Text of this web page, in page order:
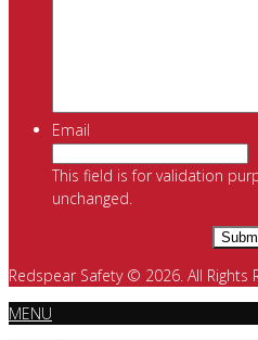
Email
This field is for validation
unchanged.
Redspear Safety © 2026. All Rights
MENU